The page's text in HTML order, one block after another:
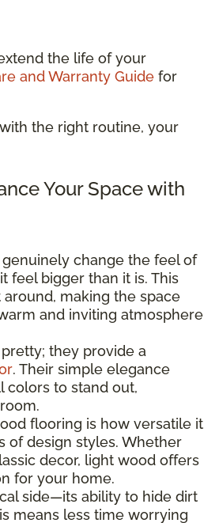
the life of your
and Warranty Guide for
the right routine, your
Your Space with
change the feel of
feel bigger than it is. This
making the space
and inviting atmosphere
they provide a
. Their simple elegance
colors to stand out,
flooring is how versatile it
of design styles. Whether
decor, light wood offers
for your home.
side—its ability to hide dirt
means less time worrying